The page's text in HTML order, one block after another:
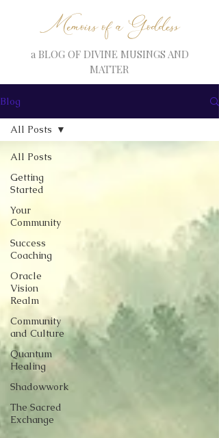
Memoirs of a Goddess
a BLOG OF DIVINE MUSINGS AND
MATTER
Blog
All Posts
Getting
Started
Your
Community
Success
Coaching
Oracle
Vision
Realm
Community
and Culture
Quantum
Healing
Shadowwork
The Sacred
Exchange
All Posts